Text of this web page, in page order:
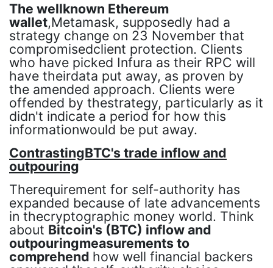
The wellknown Ethereum
wallet,Metamask, supposedly had a
strategy change on 23 November that
compromisedclient protection. Clients
who have picked Infura as their RPC will
have theirdata put away, as proven by
the amended approach. Clients were
offended by thestrategy, particularly as it
didn't indicate a period for how this
informationwould be put away.
ContrastingBTC's trade inflow and
outpouring
Therequirement for self-authority has
expanded because of late advancements
in thecryptographic money world. Think
about Bitcoin's (BTC) inflow and
outpouringmeasurements to
comprehend how well financial backers